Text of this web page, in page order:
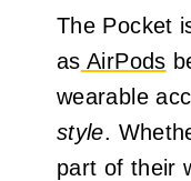
The Pocket
as AirPods
wearable
style.
part of their